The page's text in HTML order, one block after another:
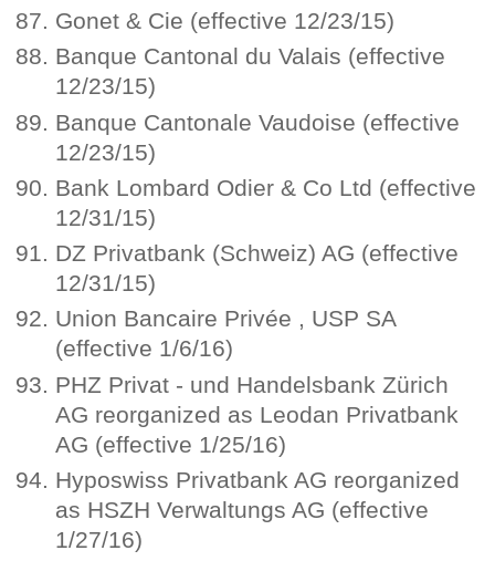
Gonet & Cie (effective 12/23/15)
Banque Cantonal du Valais (effective
12/23/15)
Banque Cantonale Vaudoise (effective
12/23/15)
Bank Lombard Odier & Co Ltd (effective
12/31/15)
DZ Privatbank (Schweiz) AG (effective
12/31/15)
Union Bancaire Privée , USP SA
(effective 1/6/16)
PHZ Privat - und Handelsbank Zürich
AG reorganized as Leodan Privatbank
AG (effective 1/25/16)
Hyposwiss Privatbank AG reorganized
as HSZH Verwaltungs AG (effective
1/27/16)